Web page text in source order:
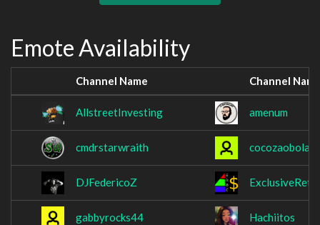
Emote Availability
Channel Name Channel
AllstreetInvesting amenum
cmdrstarwraith
DJFedericoZ
gabbyrocks44 Hachiitos